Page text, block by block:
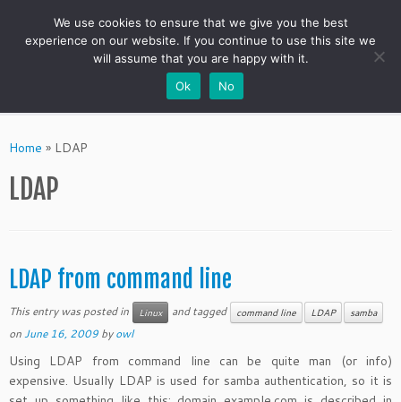
toHome » LDAP
LDAP
LDAP from command line
This entry was posted in Linux and tagged command line LDAP samba
onJune 16, 2009 byowl
Using LDAP from command line can be quite man (or info)
expensive. Usually LDAP is used for samba authentication, so it is
We use cookies to ensure that we give you the best
experience on our website. If you continue to use this site we
will assume that you are happy with it.
Ok
No